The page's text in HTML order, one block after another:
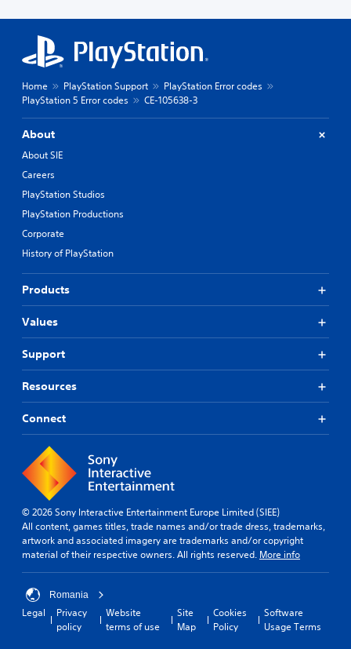
Home PlayStation Support
PlayStation Error codes
PlayStation 5 Error codes
CE-105638-3
About
About SIE
Careers
PlayStation Studios
PlayStation Productions
Corporate
History of PlayStation
Products
Values
Support
Resources
Connect
© 2026 Sony Interactive Entertainment Europe Limited (SIEE)
All content, games titles, trade names and/or trade dress, trademarks,
artwork and associated imagery are trademarks and/or copyright
material of their respective owners. All rights reserved. More info
Romania
Legal
Privacy
policy
Website
terms of use
Site
Map
Cookies
Policy
Software
Usage Terms